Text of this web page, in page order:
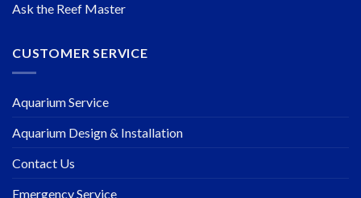
Ask the Reef Master
CUSTOMER SERVICE
Aquarium Service
Aquarium Design & Installation
Contact Us
Emergency Service